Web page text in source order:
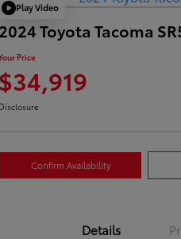
Play Video
2024 Toyota Tacoma
Price
$34,919
Disclosure
Confirm Availability
Details